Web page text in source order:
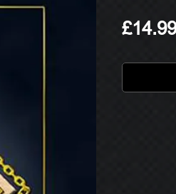
£14.99